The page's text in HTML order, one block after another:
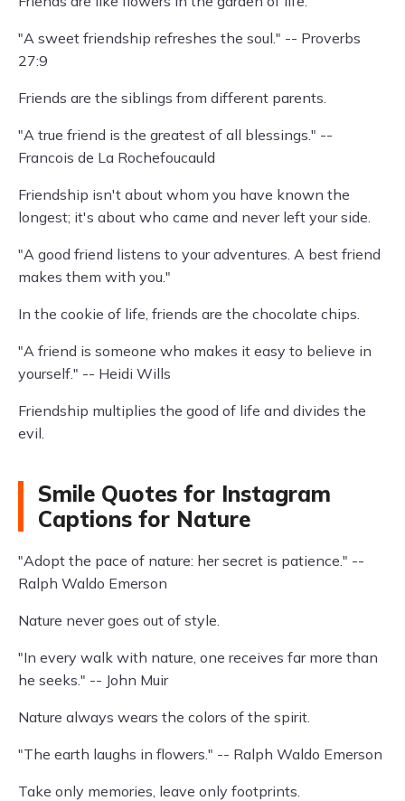
"A sweet friendship refreshes the soul." -- Proverbs
27:9
Friends are the siblings from different parents.
"A true friend is the greatest of all blessings." --
Francois de La Rochefoucauld
Friendship isn't about whom you have known the
longest; it's about who came and never left your side.
"A good friend listens to your adventures. A best friend
makes them with you."
In the cookie of life, friends are the chocolate chips.
"A friend is someone who makes it easy to believe in
yourself." -- Heidi Wills
Friendship multiplies the good of life and divides the
evil.
Smile Quotes for Instagram
Captions for Nature
"Adopt the pace of nature: her secret is patience." --
Ralph Waldo Emerson
Nature never goes out of style.
"In every walk with nature, one receives far more than
he seeks." -- John Muir
Nature always wears the colors of the spirit.
"The earth laughs in flowers." -- Ralph Waldo Emerson
Take only memories, leave only footprints.